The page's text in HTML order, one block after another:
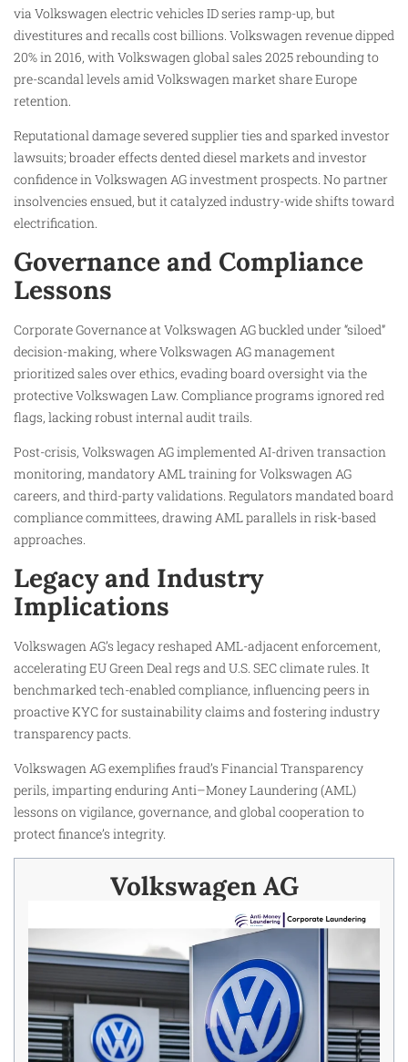
via Volkswagen electric vehicles ID series ramp-up, but
divestitures and recalls cost billions. Volkswagen revenue dipped
20% in 2016, with Volkswagen global sales 2025 rebounding to
pre-scandal levels amid Volkswagen market share Europe
retention.
Reputational damage severed supplier ties and sparked investor
lawsuits; broader effects dented diesel markets and investor
confidence in Volkswagen AG investment prospects. No partner
insolvencies ensued, but it catalyzed industry-wide shifts toward
electrification.
Governance and Compliance
Lessons
Corporate Governance at Volkswagen AG buckled under “siloed”
decision-making, where Volkswagen AG management
prioritized sales over ethics, evading board oversight via the
protective Volkswagen Law. Compliance programs ignored red
flags, lacking robust internal audit trails.
Post-crisis, Volkswagen AG implemented AI-driven transaction
monitoring, mandatory AML training for Volkswagen AG
careers, and third-party validations. Regulators mandated board
compliance committees, drawing AML parallels in risk-based
approaches.
Legacy and Industry
Implications
Volkswagen AG’s legacy reshaped AML-adjacent enforcement,
accelerating EU Green Deal regs and U.S. SEC climate rules. It
benchmarked tech-enabled compliance, influencing peers in
proactive KYC for sustainability claims and fostering industry
transparency pacts.
Volkswagen AG exemplifies fraud’s Financial Transparency
perils, imparting enduring Anti–Money Laundering (AML)
lessons on vigilance, governance, and global cooperation to
protect finance’s integrity.
Volkswagen AG